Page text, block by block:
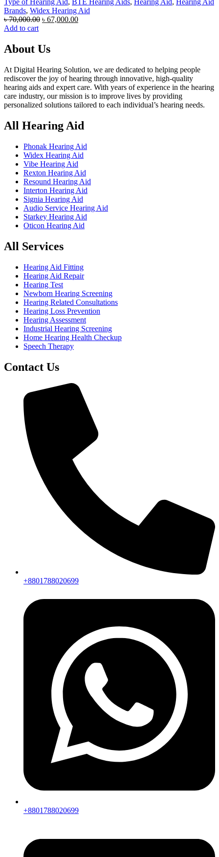
Type of Hearing Aid, BTE Hearing Aids, Hearing Aid, Hearing Aid
Brands, Widex Hearing Aid
৳70,000.00 Original
৳ 70,000.00.
৳ 67,000.00Current
Add to cart
About Us
At Digital Hearing Solution, we are dedicated to helping people
rediscover the joy of hearing through innovative, high-quality
hearing aids and expert care. With years of experience in the hearing
care industry, our mission is to improve lives by providing
personalized solutions tailored to each individual’s hearing needs.
All Hearing Aid
Phonak Hearing Aid
Widex Hearing Aid
Vibe Hearing Aid
Rexton Hearing Aid
Resound Hearing Aid
Interton Hearing Aid
Signia Hearing Aid
Audio Service Hearing Aid
Starkey Hearing Aid
Oticon Hearing Aid
All Services
Hearing Aid Fitting
Hearing Aid Repair
Hearing Test
Newborn Hearing Screening
Hearing Related Consultations
Hearing Loss Prevention
Hearing Assessment
Industrial Hearing Screening
Home Hearing Health Checkup
Speech Therapy
Contact Us
+8801788020699
+8801788020699